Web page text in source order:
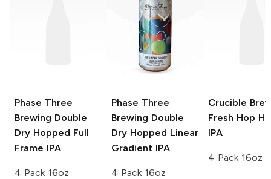
Phase Three
Brewing Double
Dry Hopped Full
Frame IPA
4 Pack 16oz
Phase Three
Brewing Double
Dry Hopped Linear
Gradient IPA
4 Pack 16oz
Crucible
Fresh Hop
IPA
4 Pack 16oz